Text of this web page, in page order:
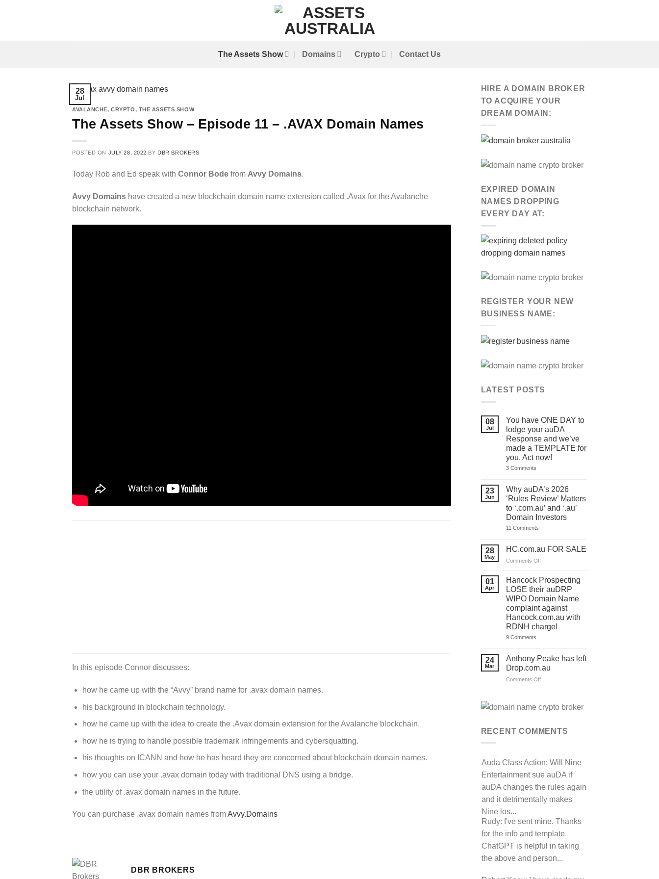
The Assets Show Domains Crypto Contact Us
28
Jul
AVALANCHE,CRYPTO, THE ASSETS SHOW
The Assets Show – Episode 11 – .AVAX Domain Names
POSTED ON JULY 28, 2022 BY DBR BROKERS
Today Rob and Ed speak with Connor Bode from Avvy Domains.
Avvy Domains have created a new blockchain domain name extension called .Avax for the Avalanche
blockchain network.
In this episode Connor discusses:
how he came up with the “Avvy” brand name for .avax domain names.
his background in blockchain technology.
how he came up with the idea to create the .Avax domain extension for the Avalanche blockchain.
how he is trying to handle possible trademark infringements and cybersquatting.
his thoughts on ICANN and how he has heard they are concerned about blockchain domain names.
how you can use your .avax domain today with traditional DNS using a bridge.
the utility of .avax domain names in the future.
You can purchase .avax domain names fromAvvy.Domains
DBR BROKERS
HIRE A DOMAIN BROKER
TO ACQUIRE YOUR
DREAM DOMAIN:
EXPIRED DOMAIN
NAMES DROPPING
EVERY DAY AT:
REGISTER YOUR NEW
BUSINESS NAME:
LATEST POSTS
08
Jul
You have ONE DAY to
lodge your auDA
Response and we’ve
made a TEMPLATE for
you. Act now!
3 Commentson
ONE
DAY
to
lodge
your
auDA
and
a
for
Act
now!
23
Jun
Why auDA’s 2026
‘Rules Review’ Matters
to ‘.com.au’ and ‘.au’
Domain Investors
11 Commentson
2026
‘Rules
Review’
‘.com.au’
and
‘.au’
Domain
Investors
28
May
HC.com.au FOR SALE
Comments Offon
FOR
SALE
01
Apr
Hancock Prospecting
LOSE their auDRP
WIPO Domain Name
complaint against
Hancock.com.au with
RDNH charge!
9 Commentson
LOSE
their
auDRP
Domain
Hancock.com.au
with
24
Mar
Anthony Peake has left
Drop.com.au
Comments Offon
left
RECENT COMMENTS
Auda Class Action: Will Nine
Entertainment sue auDA if
auDA changes the rules again
and it detrimentally makes
Nine los...
Rudy: I've sent mine. Thanks
for the info and template.
ChatGPT is helpful in taking
the above and person...